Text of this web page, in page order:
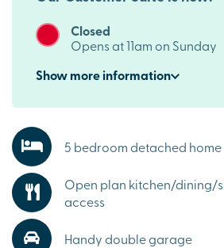
Closed
Opens at 11am on Sunday
Showmoreinformation
5 bedroom detached home
Open plan kitchen/dining/
access
Handy double garage